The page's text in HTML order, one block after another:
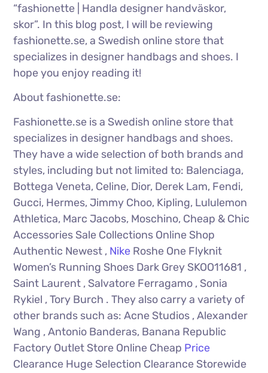
“fashionette | Handla designer handväskor,
skor”. In this blog post, I will be reviewing
fashionette.se, a Swedish online store that
specializes in designer handbags and shoes. I
hope you enjoy reading it!
About fashionette.se:
Fashionette.se is a Swedish online store that
specializes in designer handbags and shoes.
They have a wide selection of both brands and
styles, including but not limited to: Balenciaga,
Bottega Veneta, Celine, Dior, Derek Lam, Fendi,
Gucci, Hermes, Jimmy Choo, Kipling, Lululemon
Athletica, Marc Jacobs, Moschino, Cheap & Chic
Accessories Sale Collections Online Shop
Authentic Newest , Nike Roshe One Flyknit
Women’s Running Shoes Dark Grey SKOO11681 ,
Saint Laurent , Salvatore Ferragamo , Sonia
Rykiel , Tory Burch . They also carry a variety of
other brands such as: Acne Studios , Alexander
Wang , Antonio Banderas, Banana Republic
Factory Outlet Store Online Cheap Price
Clearance Huge Selection Clearance Storewide